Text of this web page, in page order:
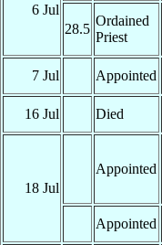
6 Jul
28.5
Ordained
Priest
7 Jul
Appointed
16 Jul Died
18 Jul
Appointed
Appointed